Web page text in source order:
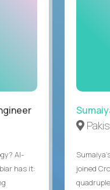
AI-
has it:
joined